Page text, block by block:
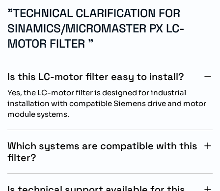
"TECHNICAL CLARIFICATION FOR
SINAMICS/MICROMASTER PX LC-
MOTOR FILTER "
Is this LC-motor filter easy to install?
Yes, the LC-motor filter is designed for industrial
installation with compatible Siemens drive and motor
module systems.
Which systems are compatible with this
filter?